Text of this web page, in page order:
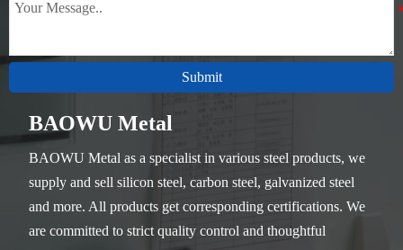
Submit
BAOWU Metal
BAOWU Metal as a specialist in various steel products, we
supply and sell silicon steel, carbon steel, galvanized steel
and more. All products get corresponding certifications. We
are committed to strict quality control and thoughtful